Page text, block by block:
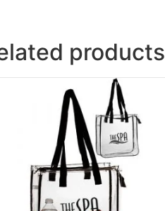
products